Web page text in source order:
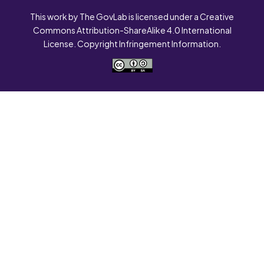
This work by The GovLab is licensed under a Creative
Commons Attribution-ShareAlike 4.0 International
License. Copyright Infringement Information.